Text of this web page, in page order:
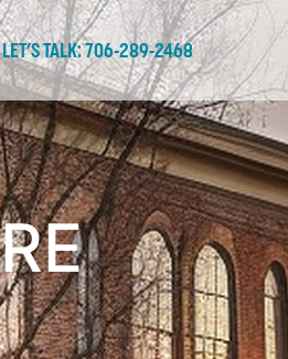
LET’S TALK: 706-289-2468